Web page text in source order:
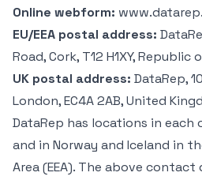
Online webform:
EU/EEA postal address:
Road, Cork, T12 H1XY, Republic
UK postal address: DataRep,
London, EC4A 2AB, United
DataRep has locations in each
and in Norway and Iceland in
Area (EEA). The above